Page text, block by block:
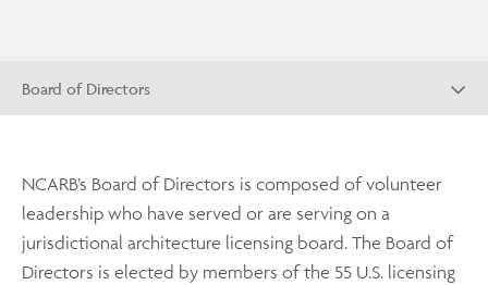
Board of Directors
NCARB’s Board of Directors is composed of volunteer
leadership who have served or are serving on a
jurisdictional architecture licensing board. The Board of
Directors is elected by members of the 55 U.S. licensing